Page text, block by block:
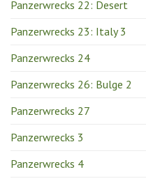
Panzerwrecks 22: Desert
Panzerwrecks 23: Italy 3
Panzerwrecks 24
Panzerwrecks 26: Bulge 2
Panzerwrecks 27
Panzerwrecks 3
Panzerwrecks 4